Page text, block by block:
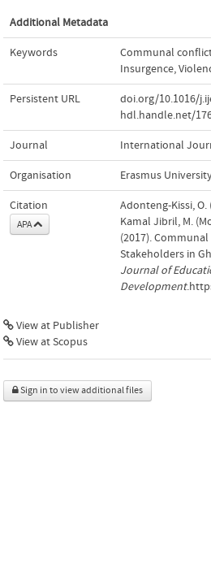
Additional Metadata
Keywords Communal
Insurgence,
Persistent URL doi.org/10.1016/
hdl.handle.net/
Journal International
Organisation Erasmus
Citation
APA
Adonteng-Kissi, O.
Kamal Jibril, M.
(2017).
Stakeholders in
Journal of
Development
View at Publisher
View at Scopus
Sign in to view additional files